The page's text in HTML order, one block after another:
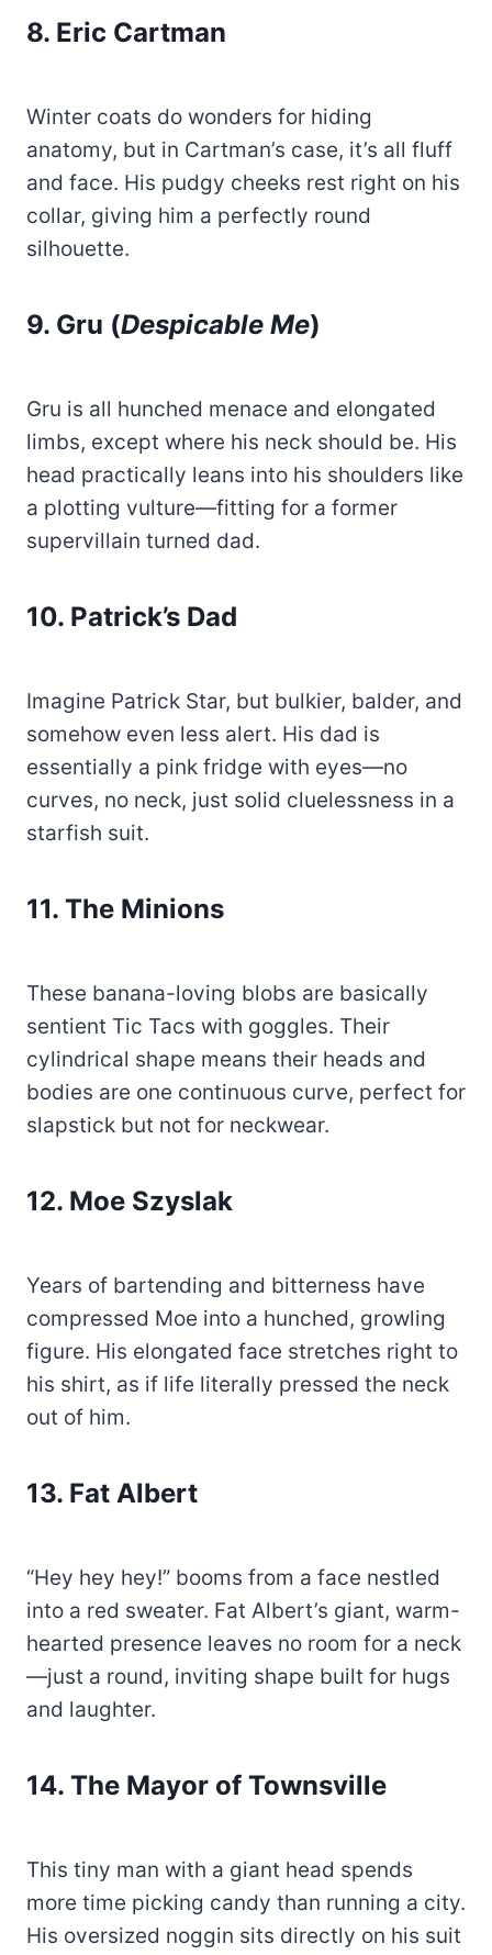
8. Eric Cartman
Winter coats do wonders for hiding
anatomy, but in Cartman’s case, it’s all fluff
and face. His pudgy cheeks rest right on his
collar, giving him a perfectly round
silhouette.
9. Gru (Despicable Me)
Gru is all hunched menace and elongated
limbs, except where his neck should be. His
head practically leans into his shoulders like
a plotting vulture—fitting for a former
supervillain turned dad.
10. Patrick’s Dad
Imagine Patrick Star, but bulkier, balder, and
somehow even less alert. His dad is
essentially a pink fridge with eyes—no
curves, no neck, just solid cluelessness in a
starfish suit.
11. The Minions
These banana-loving blobs are basically
sentient Tic Tacs with goggles. Their
cylindrical shape means their heads and
bodies are one continuous curve, perfect for
slapstick but not for neckwear.
12. Moe Szyslak
Years of bartending and bitterness have
compressed Moe into a hunched, growling
figure. His elongated face stretches right to
his shirt, as if life literally pressed the neck
out of him.
13. Fat Albert
“Hey hey hey!” booms from a face nestled
into a red sweater. Fat Albert’s giant, warm-
hearted presence leaves no room for a neck
—just a round, inviting shape built for hugs
and laughter.
14. The Mayor of Townsville
This tiny man with a giant head spends
more time picking candy than running a city.
His oversized noggin sits directly on his suit